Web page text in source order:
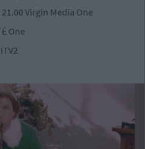
Virgin Media One
One